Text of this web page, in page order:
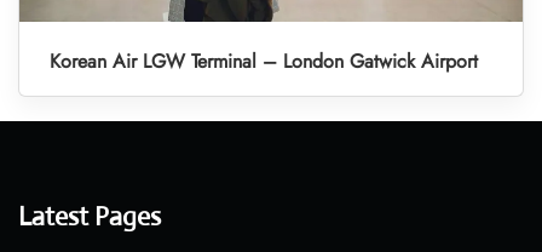
Korean Air LGW Terminal – London Gatwick Airport
Latest Pages